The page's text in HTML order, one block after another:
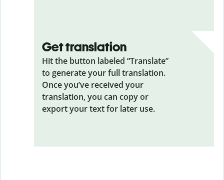
Get translation
Hit the button labeled “Translate”
to generate your full translation.
Once you’ve received your
translation, you can copy or
export your text for later use.